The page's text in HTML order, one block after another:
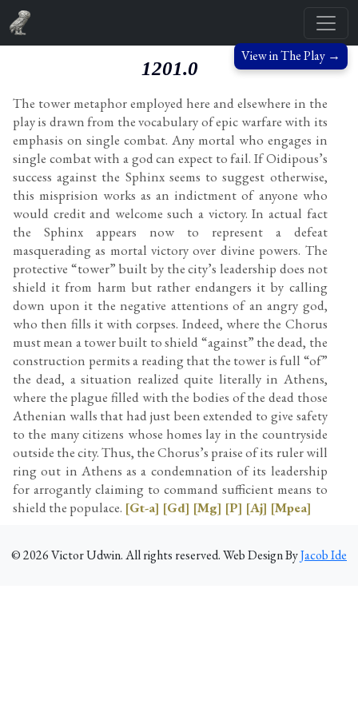
View in The Play →
1201.0
The tower metaphor employed here and elsewhere in the
play is drawn from the vocabulary of epic warfare with its
emphasis on single combat. Any mortal who engages in
single combat with a god can expect to fail. If Oidipous’s
success against the Sphinx seems to suggest otherwise,
this misprision works as an indictment of anyone who
would credit and welcome such a victory. In actual fact
the Sphinx appears now to represent a defeat
masquerading as mortal victory over divine powers. The
protective “tower” built by the city’s leadership does not
shield it from harm but rather endangers it by calling
down upon it the negative attentions of an angry god,
who then fills it with corpses. Indeed, where the Chorus
must mean a tower built to shield “against” the dead, the
construction permits a reading that the tower is full “of”
the dead, a situation realized quite literally in Athens,
where the plague filled with the bodies of the dead those
Athenian walls that had just been extended to give safety
to the many citizens whose homes lay in the countryside
outside the city. Thus, the Chorus’s praise of its ruler will
ring out in Athens as a condemnation of its leadership
for arrogantly claiming to command sufficient means to
shield the populace. [Gt-a] [Gd] [Mg] [P] [Aj] [Mpea]
©2026Victor Udwin. All rights reserved. Web Design ByJacob Ide